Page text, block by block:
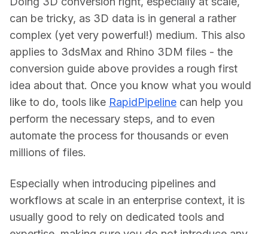
can be tricky, as 3D data is in general a rather
complex (yet very powerful!) medium. This also
applies to 3dsMax and Rhino 3DM files - the
conversion guide above provides a rough first
idea about that. Once you know what you would
like to do, tools like RapidPipeline can help you
perform the necessary steps, and to even
automate the process for thousands or even
millions of files.
Especially when introducing pipelines and
workflows at scale in an enterprise context, it is
usually good to rely on dedicated tools and